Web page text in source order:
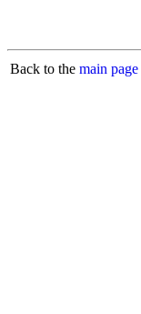
Back to the main page